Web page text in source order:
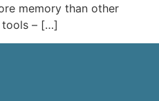
memory than other
tools – […]